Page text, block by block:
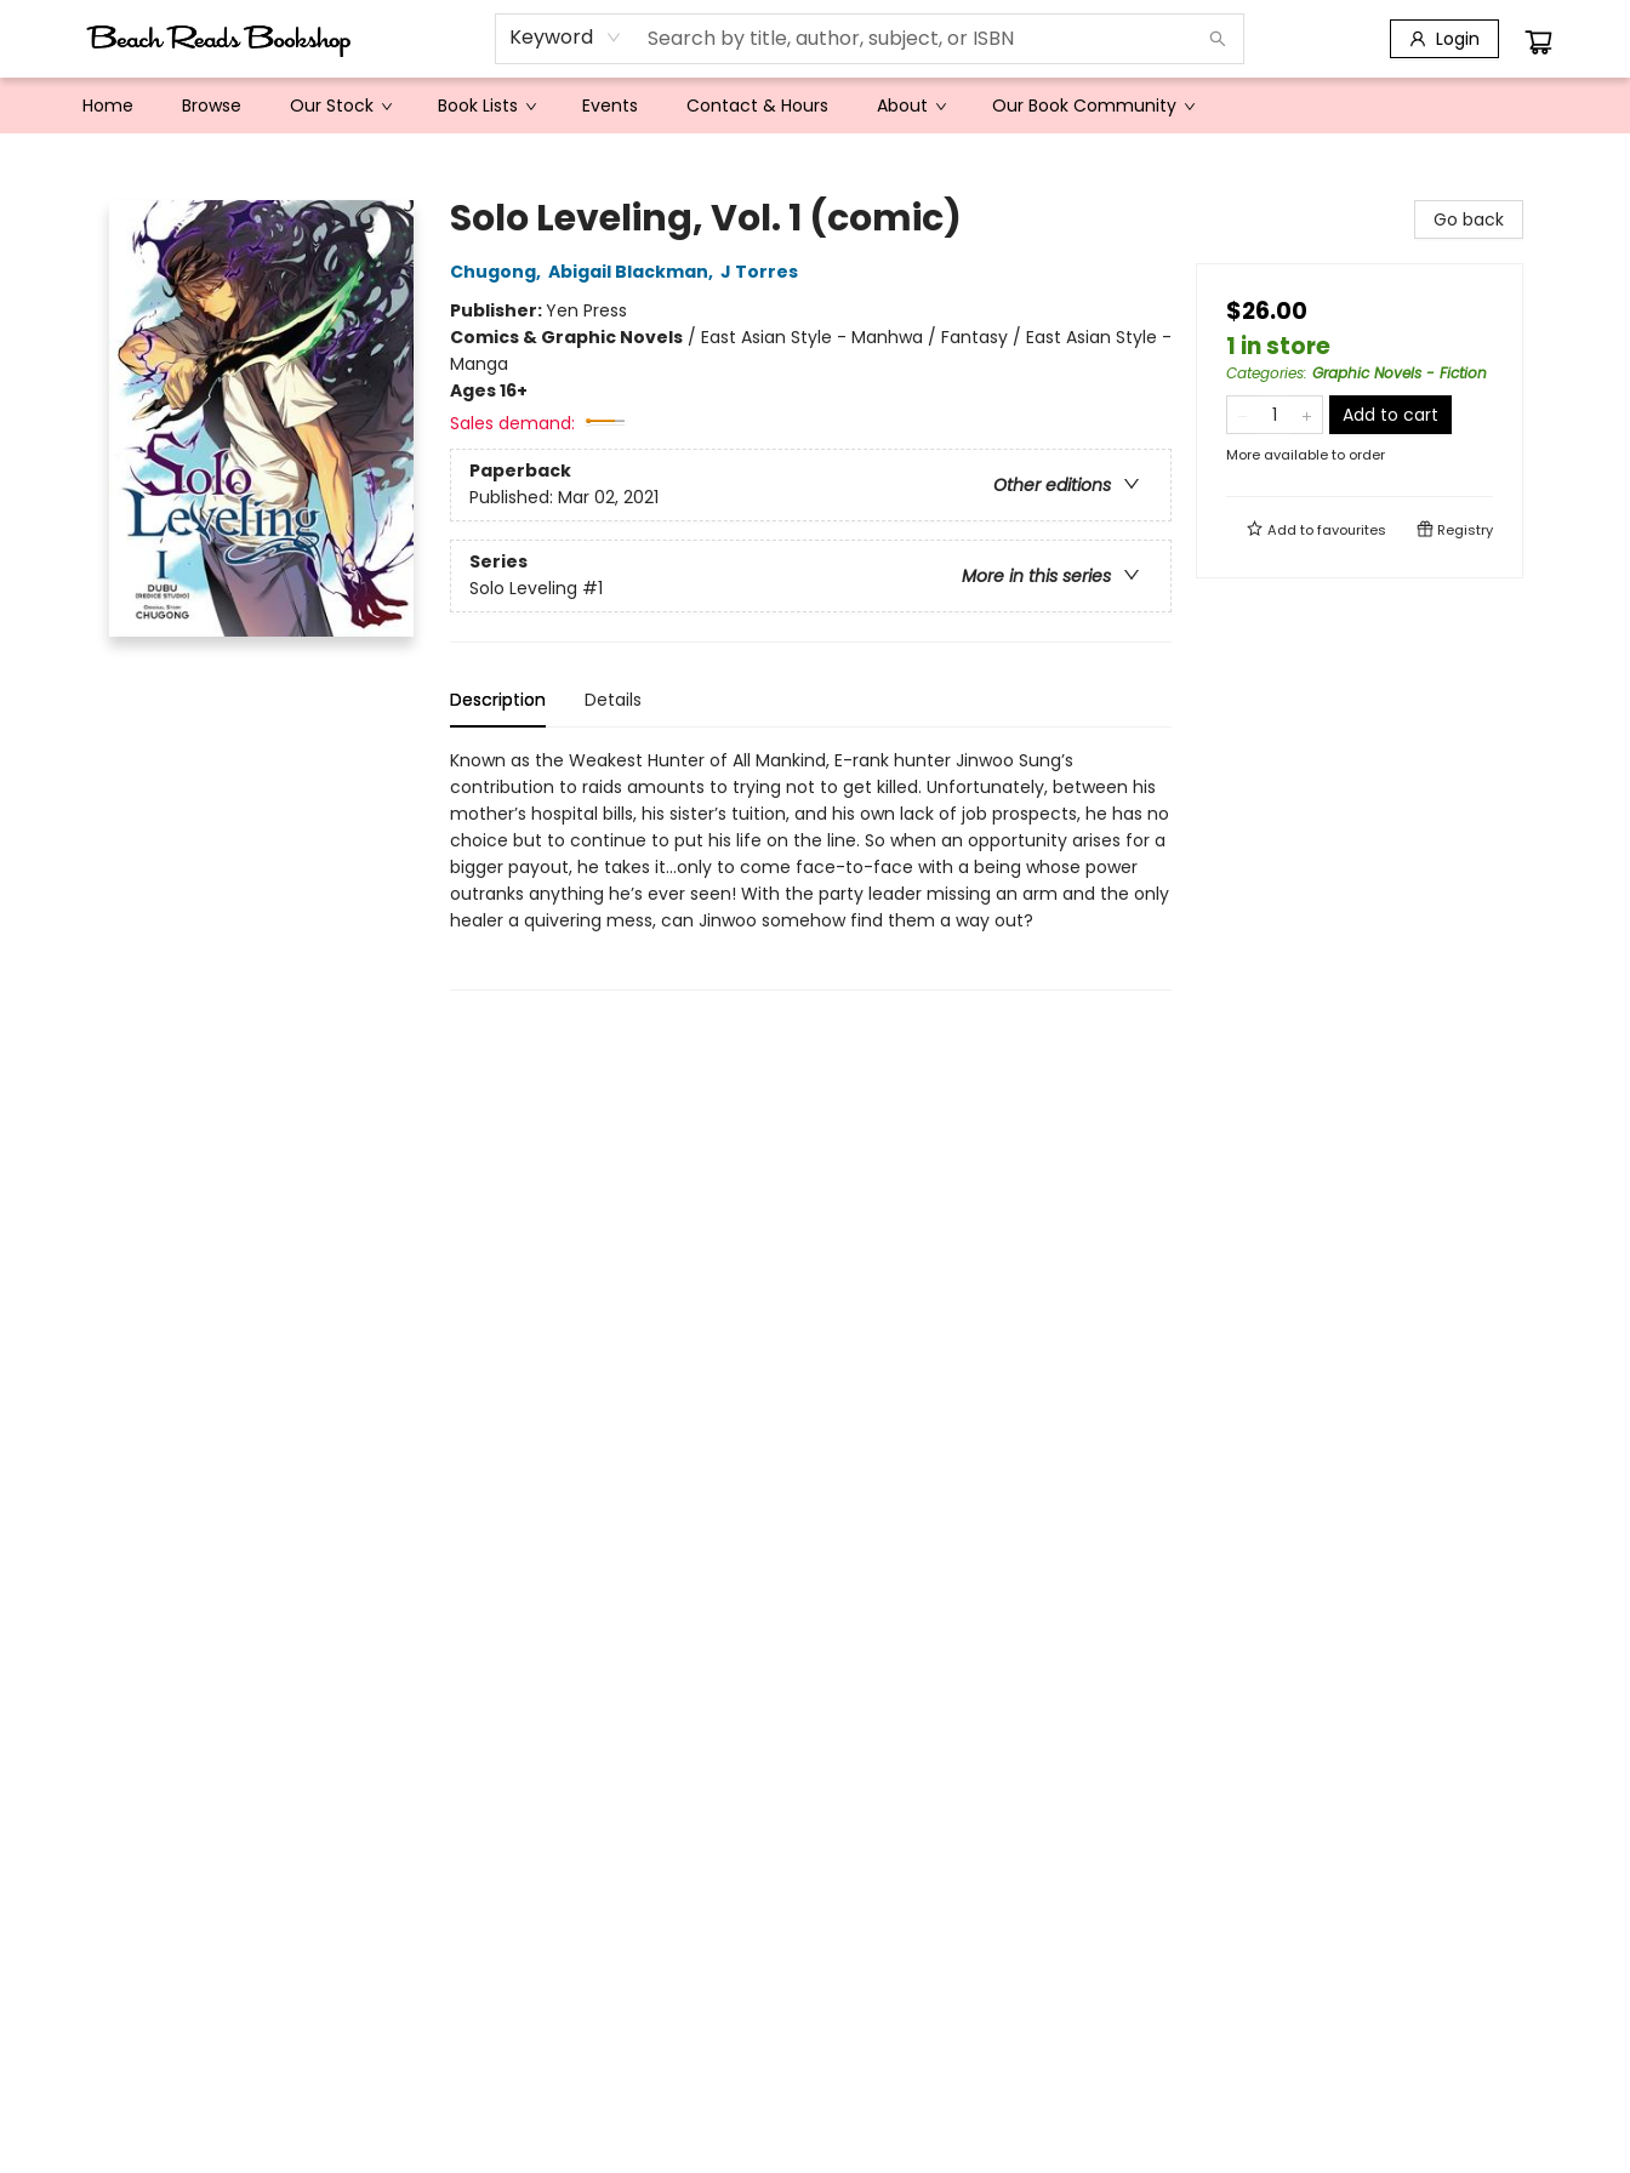
Keyword Login
Home Browse Our Stock Book Lists Events Contact & Hours About Our Book Community
Solo Leveling, Vol. 1 (comic)
Chugong, Abigail Blackman, J Torres
Publisher:Yen Press
Comics & Graphic Novels/ East Asian Style - Manhwa / Fantasy / East Asian Style -
Manga
Ages 16+
Sales demand:
Paperback
Other editions
Published: Mar 02, 2021
Series
More in this series
Solo Leveling #1
Description Details
Known as the Weakest Hunter of All Mankind, E-rank hunter Jinwoo Sung’s
contribution to raids amounts to trying not to get killed. Unfortunately, between his
mother’s hospital bills, his sister’s tuition, and his own lack of job prospects, he has no
choice but to continue to put his life on the line. So when an opportunity arises for a
bigger payout, he takes it…only to come face-to-face with a being whose power
outranks anything he’s ever seen! With the party leader missing an arm and the only
healer a quivering mess, can Jinwoo some­how find them a way out?
Go back
$26.00
1 in store
Categories: Graphic Novels - Fiction
Add to cart
More available to order
Add tofavourites Registry